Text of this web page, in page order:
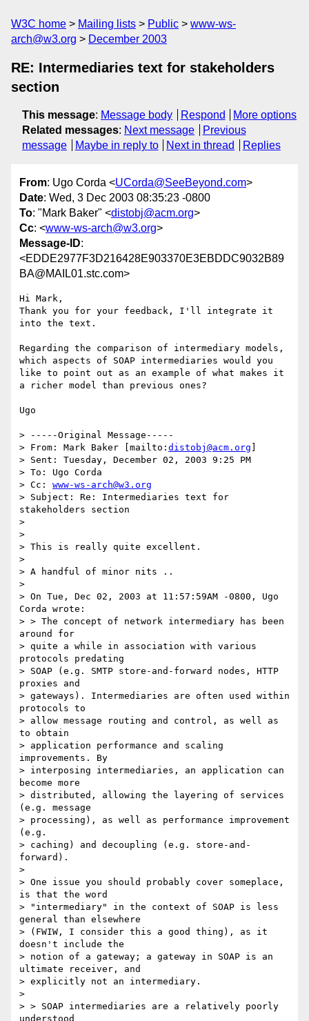
W3C home Mailing lists Public
www-ws-
arch@w3.org
December 2003
RE: Intermediaries text for stakeholders
section
This message: Message body Respond
More options
Related messages: Next message
Previous
message
Maybe in reply to Next in thread Replies
From: Ugo Corda <UCorda@SeeBeyond.com>
Date: Wed, 3 Dec 2003 08:35:23 -0800
To: "Mark Baker" <distobj@acm.org>
Cc: <www-ws-arch@w3.org>
Message-ID:
<EDDE2977F3D216428E903370E3EBDDC9032B89
BA@MAIL01.stc.com>
Hi Mark,
Thank you for your feedback, I'll integrate it
into the text.
Regarding the comparison of intermediary models,
which aspects of SOAP intermediaries would you
like to point out as an example of what makes it
a richer model than previous ones?
Ugo
> -----Original Message-----
> From: Mark Baker [mailto: distobj@acm.org
> Sent: Tuesday, December 02, 2003 9:25 PM
> To: Ugo Corda
> Cc: www-ws-arch@w3.org
> Subject: Re: Intermediaries text for
stakeholders section
>
>
> This is really quite excellent.
>
> A handful of minor nits ..
>
> On Tue, Dec 02, 2003 at 11:57:59AM -0800, Ugo
Corda wrote:
> > The concept of network intermediary has been
around for
> quite a while in association with various
protocols predating
> SOAP (e.g. SMTP store-and-forward nodes, HTTP
proxies and
> gateways). Intermediaries are often used within
protocols to
> allow message routing and control, as well as
to obtain
> application performance and scaling
improvements. By
> interposing intermediaries, an application can
become more
> distributed, allowing the layering of services
(e.g. message
> processing), as well as performance improvement
(e.g.
> caching) and decoupling (e.g. store-and-
forward).
>
> One issue you should probably cover someplace,
is that the word
> "intermediary" in the context of SOAP is less
general than elsewhere
> (FWIW, I consider this a good thing), as it
doesn't include the
> notion of a gateway; a gateway in SOAP is an
ultimate receiver, and
> explicitly not an intermediary.
>
> > SOAP intermediaries are a relatively poorly
understood